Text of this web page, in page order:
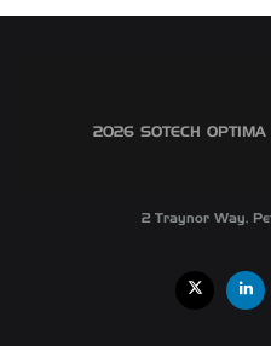
©2026 SOTECH
2 Traynor Way,